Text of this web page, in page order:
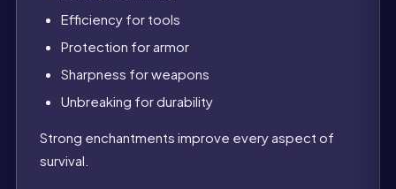
Efficiency for tools
Protection for armor
Sharpness for weapons
Unbreaking for durability
Strong enchantments improve every aspect of
survival.